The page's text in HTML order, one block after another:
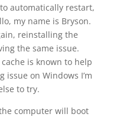
automatically restart,
my name is Bryson.
reinstalling the
the same issue.
is known to help
on Windows I’m
to try.
computer will boot